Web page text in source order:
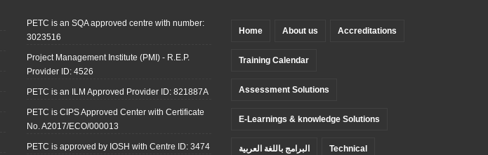
PETC is an SQA approved centre with number:
3023516
Project Management Institute (PMI) - R.E.P.
Provider ID: 4526
PETC is an ILM Approved Provider ID: 821887A
PETC is CIPS Approved Center with Certificate
No. A2017/ECO/000013
PETC is approved by IOSH with Centre ID: 3474
Home About us Accreditations
Training Calendar
Assessment Solutions
E-Learnings & knowledge Solutions
البرامج باللغة العربية Technical